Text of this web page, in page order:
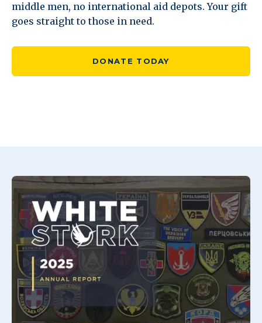
middle men, no international aid depots. Your gift
goes straight to those in need.
DONATE TODAY